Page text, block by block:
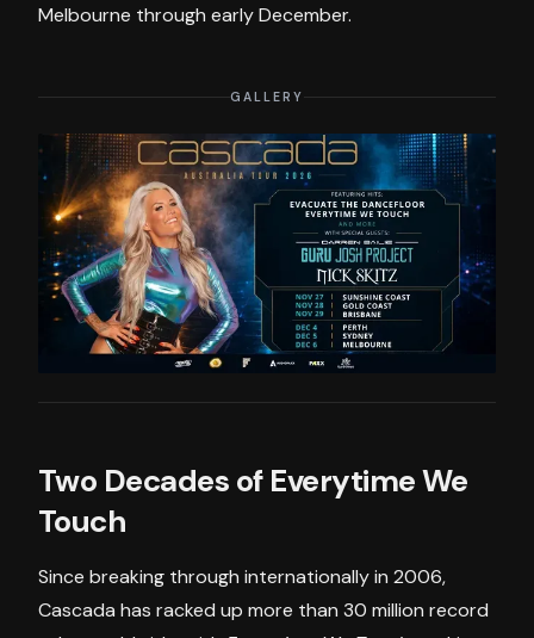
Melbourne through early December.
GALLERY
Two Decades of Everytime We
Touch
Since breaking through internationally in 2006,
Cascada has racked up more than 30 million record